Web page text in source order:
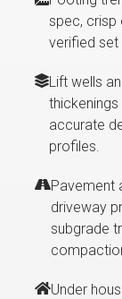
spec, crisp
verified set
Lift wells
thickenings
accurate
profiles.
Pavement
driveway
subgrade
Under